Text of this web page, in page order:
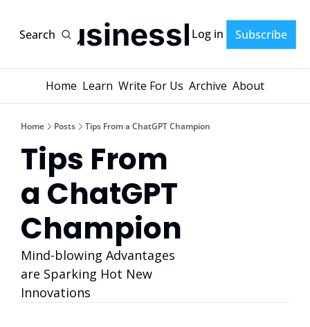
Search
AI-BusinessPlans
Log in Subscribe
Home Learn Write For Us Archive About
Home Posts Tips From a ChatGPT Champion
Tips From
a ChatGPT
Champion
Mind-blowing Advantages
are Sparking Hot New
Innovations